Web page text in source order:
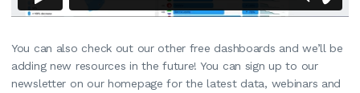
You can also check out our other free dashboards and we’ll be
adding new resources in the future! You can sign up to our
newsletter on our homepage for the latest data, webinars and